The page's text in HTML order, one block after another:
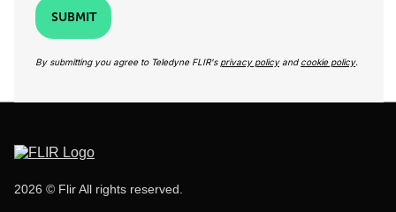
SUBMIT
By submitting you agree to Teledyne FLIR's privacy policyand cookie policy.
2026 © Flir All rights reserved.